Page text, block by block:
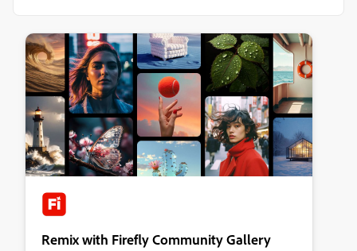
Remix with Firefly Community Gallery